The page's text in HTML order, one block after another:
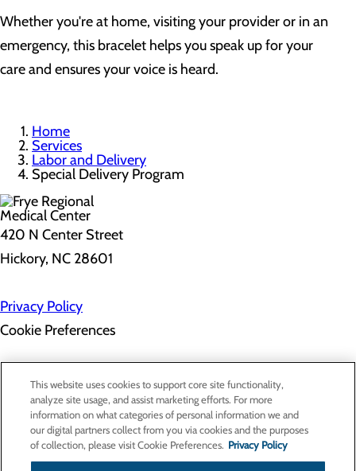
Whether you're at home, visiting your provider or in an
emergency, this bracelet helps you speak up for your
care and ensures your voice is heard.
Home
Services
Labor and Delivery
Special Delivery Program
420 N Center Street
Hickory, NC 28601
Privacy Policy
Cookie Preferences
About Us
Contact Us
Find a Doctor
Services
Patients & Visitors
Classes & Events
This website uses cookies to support core site functionality,
analyze site usage, and assist marketing efforts. For more
information on what categories of personal information we and
our digital partners collect from you via cookies and the purposes
of collection, please visit Cookie Preferences. Privacy Policy